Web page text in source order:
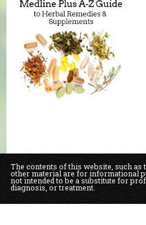
The contents of this website, such as
other material are for informational
not intended to be a substitute for
diagnosis, or treatment.